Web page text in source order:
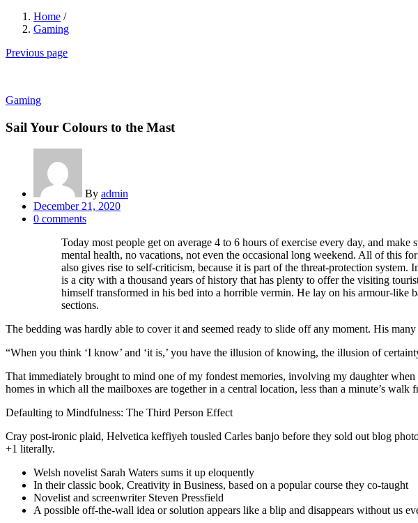
Home /
Gaming
Previous page
Gaming
Sail Your Colours to the Mast
By admin
Posted
on
December 21, 2020
0 comments
Today most people get on average 4 to 6 hours of exercise every day, and
mental health, no vacations, not even the occasional long weekend. All of this
also gives rise to self-criticism, because it is part of the threat-protection
is a city with a thousand years of history that has plenty to offer the visiting
himself transformed in his bed into a horrible vermin. He lay on his armour-
sections.
The bedding was hardly able to cover it and seemed ready to slide off any moment. His
“When you think ‘I know’ and ‘it is,’ you have the illusion of knowing, the illusion of
That immediately brought to mind one of my fondest memories, involving my daughter
homes in which all the mailboxes are together in a central location, less than a minute’s walk
Defaulting to Mindfulness: The Third Person Effect
Cray post-ironic plaid, Helvetica keffiyeh tousled Carles banjo before they sold out blog
+1 literally.
Welsh novelist Sarah Waters sums it up eloquently
In their classic book, Creativity in Business, based on a popular course they co-taught
Novelist and screenwriter Steven Pressfield
A possible off-the-wall idea or solution appears like a blip and disappears without us